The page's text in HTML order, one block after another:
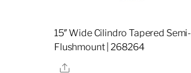
15″ Wide Cilindro Tapered Semi-
Flushmount | 268264
Share